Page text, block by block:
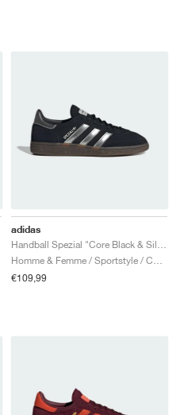
adidas
€109,99